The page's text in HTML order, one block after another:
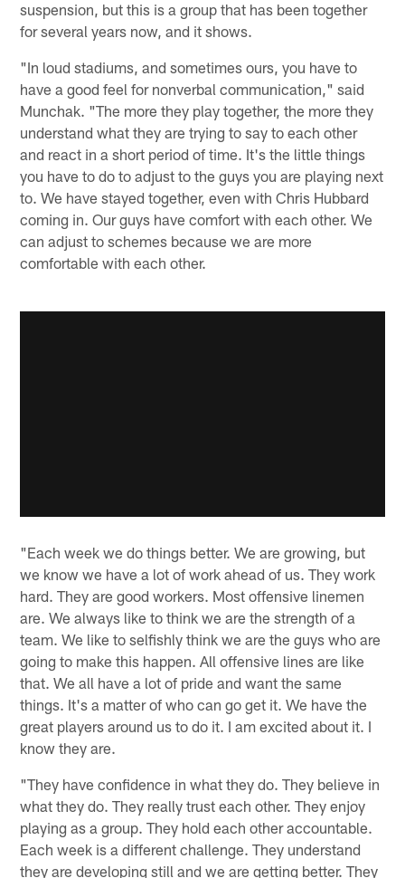
suspension, but this is a group that has been together
for several years now, and it shows.
"In loud stadiums, and sometimes ours, you have to
have a good feel for nonverbal communication," said
Munchak. "The more they play together, the more they
understand what they are trying to say to each other
and react in a short period of time. It's the little things
you have to do to adjust to the guys you are playing next
to. We have stayed together, even with Chris Hubbard
coming in. Our guys have comfort with each other. We
can adjust to schemes because we are more
comfortable with each other.
"Each week we do things better. We are growing, but
we know we have a lot of work ahead of us. They work
hard. They are good workers. Most offensive linemen
are. We always like to think we are the strength of a
team. We like to selfishly think we are the guys who are
going to make this happen. All offensive lines are like
that. We all have a lot of pride and want the same
things. It's a matter of who can go get it. We have the
great players around us to do it. I am excited about it. I
know they are.
"They have confidence in what they do. They believe in
what they do. They really trust each other. They enjoy
playing as a group. They hold each other accountable.
Each week is a different challenge. They understand
they are developing still and we are getting better. They